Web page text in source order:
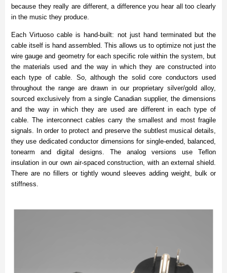
because they really are different, a difference you hear all too clearly
in the music they produce.
Each Virtuoso cable is hand-built: not just hand terminated but the
cable itself is hand assembled. This allows us to optimize not just the
wire gauge and geometry for each specific role within the system, but
the materials used and the way in which they are constructed into
each type of cable. So, although the solid core conductors used
throughout the range are drawn in our proprietary silver/gold alloy,
sourced exclusively from a single Canadian supplier, the dimensions
and the way in which they are used are different in each type of
cable. The interconnect cables carry the smallest and most fragile
signals. In order to protect and preserve the subtlest musical details,
they use dedicated conductor dimensions for single-ended, balanced,
tonearm and digital designs. The analog versions use Teflon
insulation in our own air-spaced construction, with an external shield.
There are no fillers or tightly wound sleeves adding weight, bulk or
stiffness.